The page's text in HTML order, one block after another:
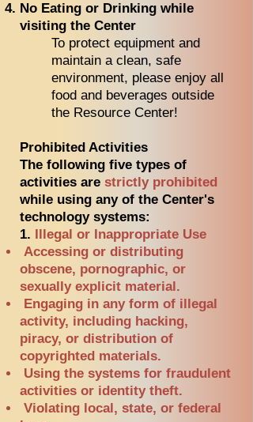
No Eating or Drinking while
visiting the Center
To protect equipment and
maintain a clean, safe
environment, please enjoy all
food and beverages outside
the Resource Center!
Prohibited Activities
The following five types of
activities are strictly prohibited
while using any of the Center's
technology systems:
1. Illegal or Inappropriate Use
Accessing or distributing
obscene, pornographic, or
sexually explicit material.
Engaging in any form of illegal
activity, including hacking,
piracy, or distribution of
copyrighted materials.
Using the systems for fraudulent
activities or identity theft.
Violating local, state, or federal